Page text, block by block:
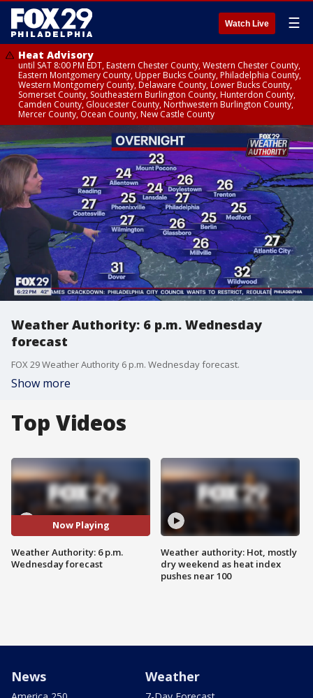
Watch Live ☰
Heat Advisory
until SAT 8:00 PM EDT, Eastern Chester County, Western Chester County,
Eastern Montgomery County, Upper Bucks County, Philadelphia County,
Western Montgomery County, Delaware County, Lower Bucks County,
Somerset County, Southeastern Burlington County, Hunterdon County,
Camden County, Gloucester County, Northwestern Burlington County,
Mercer County, Ocean County, New Castle County
Weather Authority: 6 p.m. Wednesday
forecast
FOX 29 Weather Authority 6 p.m. Wednesday forecast.
Show more
Top Videos
Now Playing
Weather Authority: 6 p.m.
Wednesday forecast
Weather authority: Hot, mostly
dry weekend as heat index
pushes near 100
News Weather